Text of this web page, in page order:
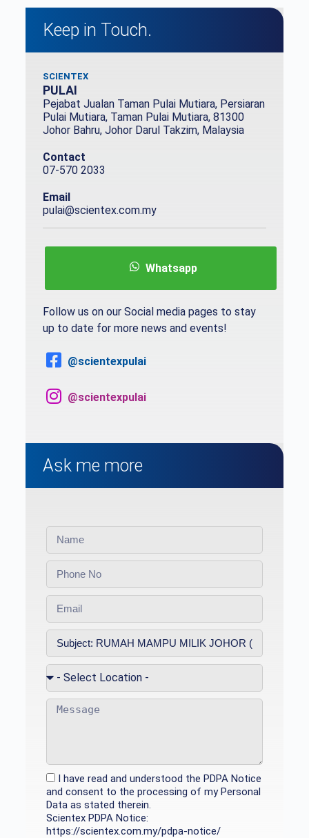
Keep in Touch.
SCIENTEX
PULAI
Pejabat Jualan Taman Pulai Mutiara, Persiaran
Pulai Mutiara, Taman Pulai Mutiara, 81300
Johor Bahru, Johor Darul Takzim, Malaysia
Contact
07-570 2033
Email
pulai@scientex.com.my
Whatsapp
Follow us on our Social media pages to stay
up to date for more news and events!
@scientexpulai
@scientexpulai
Ask me more
I have read and understood the PDPA Notice
and consent to the processing of my Personal
Data as stated therein.
Scientex PDPA Notice:
https://scientex.com.my/pdpa-notice/